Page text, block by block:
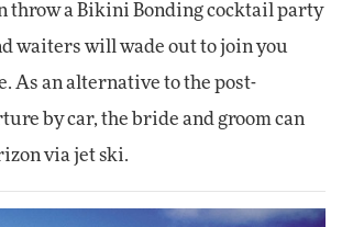
throw a Bikini Bonding cocktail party
waiters will wade out to join you
As an alternative to the post-
by car, the bride and groom can
via jet ski.